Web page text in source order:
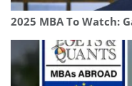
2025 MBA To Watch: